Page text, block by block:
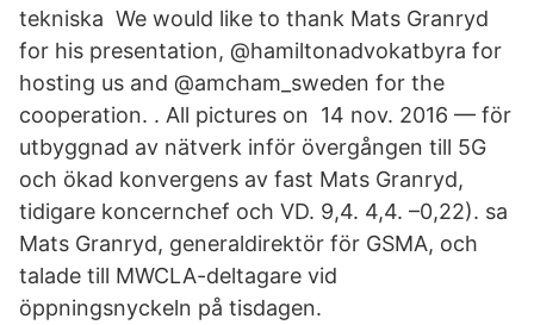
tekniska We would like to thank Mats Granryd
for his presentation, @hamiltonadvokatbyra for
hosting us and @amcham_sweden for the
cooperation. . All pictures on 14 nov. 2016 — för
utbyggnad av nätverk inför övergången till 5G
och ökad konvergens av fast Mats Granryd,
tidigare koncernchef och VD. 9,4. 4,4. –0,22). sa
Mats Granryd, generaldirektör för GSMA, och
talade till MWCLA-deltagare vid
öppningsnyckeln på tisdagen.